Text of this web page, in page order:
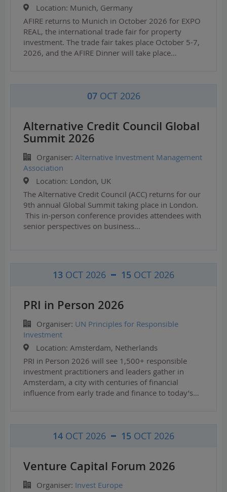
Location: Munich, Germany
AFIRE returns to Munich in October 2026 for EXPO
REAL, the international trade fair for property
investment. The trade fair takes place October 5-7,
2026, and the AFIRE Dinner will take place…
07 OCT 2026
Alternative Credit Council Global
Summit 2026
Organiser: Alternative Investment Management
Association
Location: London, UK
The Alternative Credit Council (ACC) returns for our
9th annual Global Summit taking place in London.
This in-person conference provides attendees with
senior perspectives on business…
13 OCT 2026 15 OCT 2026
PRI in Person 2026
Organiser: UN Principles for Responsible
Investment
Location: Amsterdam, Netherlands
PRI in Person 2026 will see 1,500+ responsible
investment practitioners and leaders gather in
Amsterdam, a city with centuries of financial
influence from early trade and finance to today’s…
14 OCT 2026 15 OCT 2026
Venture Capital Forum 2026
Organiser: Invest Europe